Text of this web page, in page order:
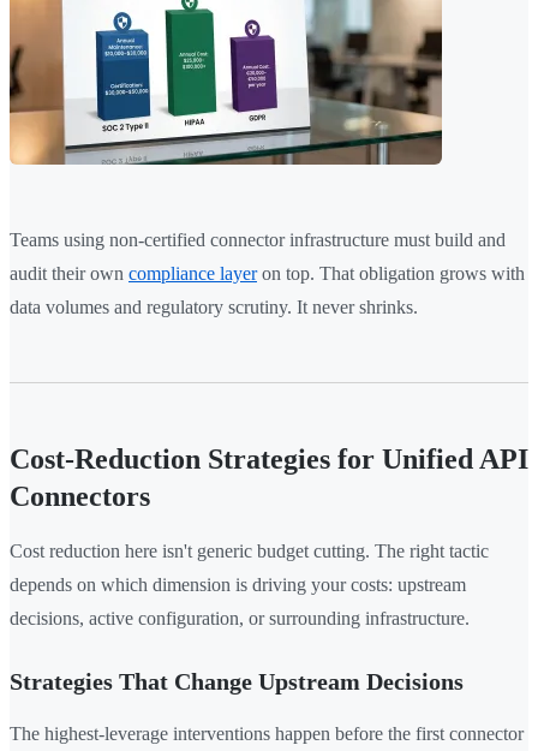
Teams using non-certified connector infrastructure must build and
audit their own compliance layeron top. That obligation grows with
data volumes and regulatory scrutiny. It never shrinks.
Cost-Reduction Strategies for Unified API
Connectors
Cost reduction here isn't generic budget cutting. The right tactic
depends on which dimension is driving your costs: upstream
decisions, active configuration, or surrounding infrastructure.
Strategies That Change Upstream Decisions
The highest-leverage interventions happen before the first connector